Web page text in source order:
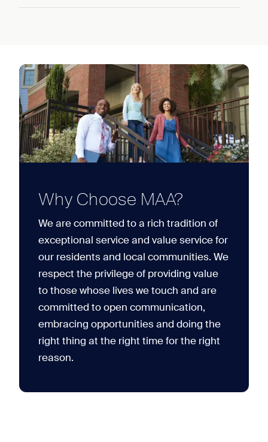
Why Choose MAA?
We are committed to a rich tradition of
exceptional service and value service for
our residents and local communities. We
respect the privilege of providing value
to those whose lives we touch and are
committed to open communication,
embracing opportunities and doing the
right thing at the right time for the right
reason.